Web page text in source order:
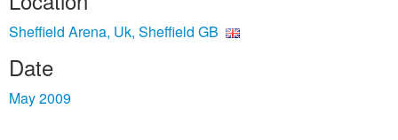
Sheffield Arena, Uk, Sheffield GB
Date
May 2009